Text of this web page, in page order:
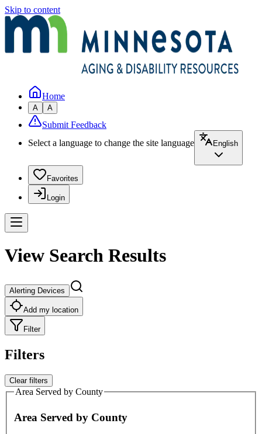
Skip to content
Home
A A
Submit Feedback
Select a language to change the site language
English
Favorites
Login
View Search Results
Alerting Devices
Add my location
Filter
Filters
Clear filters
Area Served by County
Area Served by County